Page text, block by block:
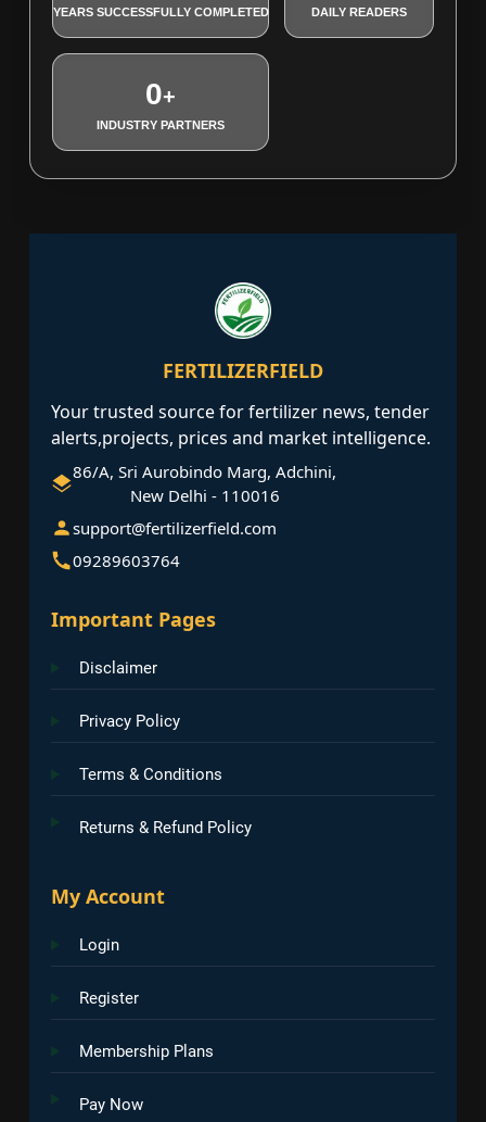
YEARS SUCCESSFULLY COMPLETED DAILY READERS
0+
INDUSTRY PARTNERS
FERTILIZERFIELD
Your trusted source for fertilizer news, tender
alerts,projects, prices and market intelligence.
86/A, Sri Aurobindo Marg, Adchini,
New Delhi - 110016
support@fertilizerfield.com
09289603764
Important Pages
Disclaimer
Privacy Policy
Terms & Conditions
Returns & Refund Policy
My Account
Login
Register
Membership Plans
Pay Now